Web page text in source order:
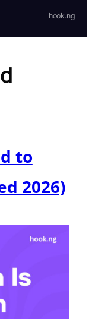
hook.ng
to
2026)